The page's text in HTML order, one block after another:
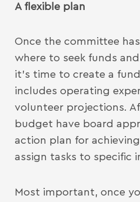
A flexible plan
Once the committee
where to seek funds
it’s time to create a
includes operating
volunteer projections.
budget have board
action plan for
assign tasks to specific
Most important, once